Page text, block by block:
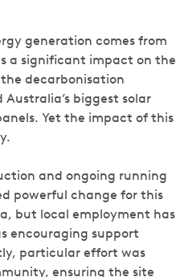
generation comes from
a significant impact on the
decarbonisation
biggest solar
Yet the impact of this
and ongoing running
powerful change for this
but local employment has
encouraging support
particular effort was
ensuring the site